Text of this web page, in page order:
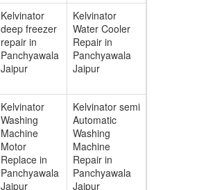
Kelvinator
deep freezer
repair in
Panchyawala
Jaipur
Kelvinator
Water Cooler
Repair in
Panchyawala
Jaipur
Kelvinator
Washing
Machine
Motor
Replace in
Panchyawala
Jaipur
Kelvinator semi
Automatic
Washing
Machine
Repair in
Panchyawala
Jaipur